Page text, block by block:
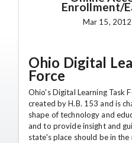
Enrollment/
Mar 15, 2012
Ohio Digital
Force
Ohio's Digital Learning Task
created by H.B. 153 and is
shape of technology and
and to provide insight and
state's place should be in